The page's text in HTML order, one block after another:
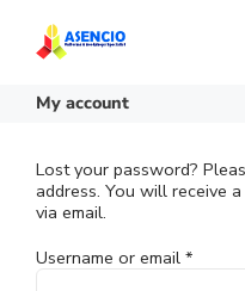
content
My account
Lost your password?
address. You will receive
via email.
Username or email *